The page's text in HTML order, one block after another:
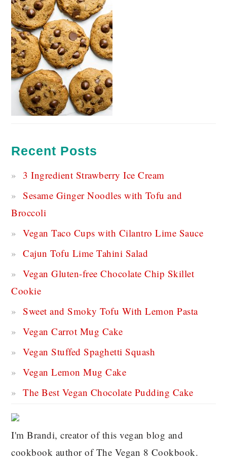
Recent Posts
3 Ingredient Strawberry Ice Cream
Sesame Ginger Noodles with Tofu and
Broccoli
Vegan Taco Cups with Cilantro Lime Sauce
Cajun Tofu Lime Tahini Salad
Vegan Gluten-free Chocolate Chip Skillet
Cookie
Sweet and Smoky Tofu With Lemon Pasta
Vegan Carrot Mug Cake
Vegan Stuffed Spaghetti Squash
Vegan Lemon Mug Cake
The Best Vegan Chocolate Pudding Cake
I'm Brandi, creator of this vegan blog and
cookbook author of The Vegan 8 Cookbook.